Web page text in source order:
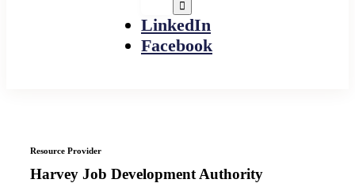
LinkedIn
Facebook
Resource Provider
Harvey Job Development Authority